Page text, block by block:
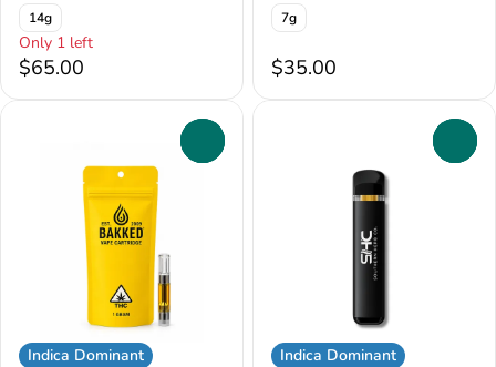
14g
Only 1 left
$65.00
7g
$35.00
Indica Dominant
Indica Dominant